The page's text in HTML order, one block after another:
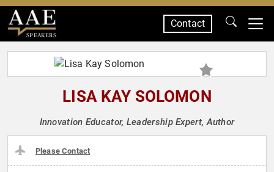
SPEAKERS
Contact
LISA KAY SOLOMON
Innovation Educator, Leadership Expert, Author
Please Contact